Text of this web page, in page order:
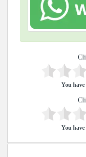
You
You